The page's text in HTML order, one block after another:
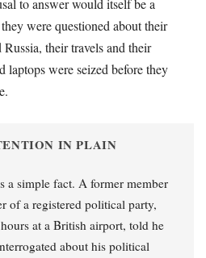
were questioned about their
their travels and their
laptops were seized before they
IN PLAIN
a simple fact. A former member
of a registered political party,
at a British airport, told he
about his political